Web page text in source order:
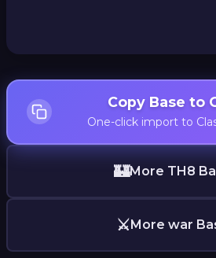
Copy Base to
One-click import to
🏰More TH8
⚔️More war